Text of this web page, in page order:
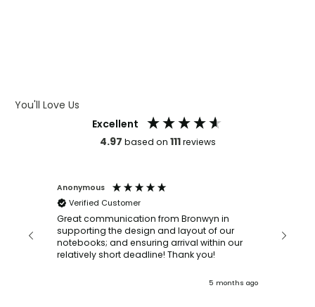
You'll Love Us
Excellent
4.97 based on 111reviews
Anonymous
Verified Customer
Great communication from Bronwyn in
supporting the design and layout of our
notebooks; and ensuring arrival within our
relatively short deadline! Thank you!
5 months ago
with a quick turn